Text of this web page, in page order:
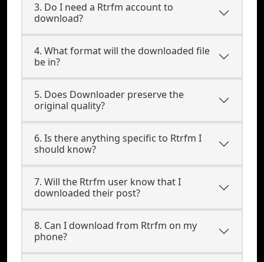
3. Do I need a Rtrfm account to
download?
4. What format will the downloaded file
be in?
5. Does Downloader preserve the
original quality?
6. Is there anything specific to Rtrfm I
should know?
7. Will the Rtrfm user know that I
downloaded their post?
8. Can I download from Rtrfm on my
phone?